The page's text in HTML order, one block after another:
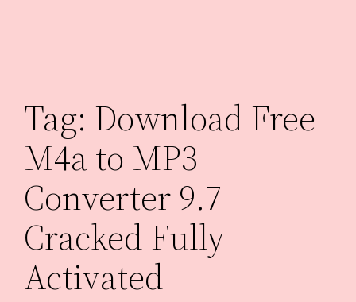
Tag: Download Free
M4a to MP3
Converter 9.7
Cracked Fully
Activated